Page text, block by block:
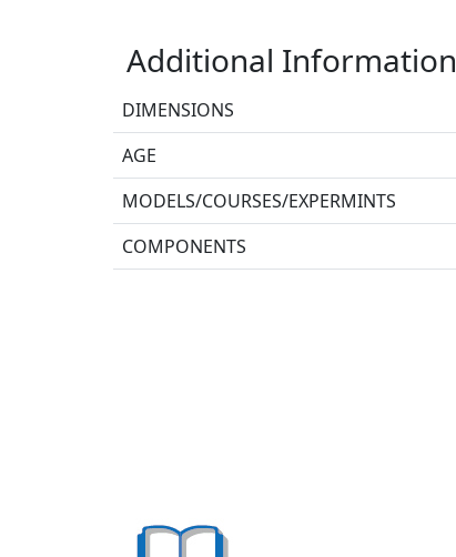
Additional Information
DIMENSIONS
AGE
MODELS/COURSES/EXPERMINTS
COMPONENTS